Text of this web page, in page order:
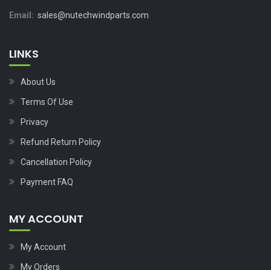
Email: sales@nutechwindparts.com
LINKS
About Us
Terms Of Use
Privacy
Refund Return Policy
Cancellation Policy
Payment FAQ
MY ACCOUNT
My Account
My Orders